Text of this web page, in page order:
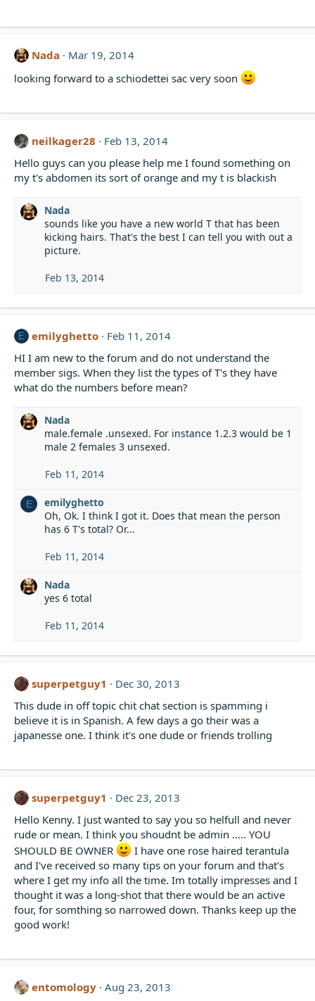
Nada
Mar 19, 2014
looking forward to a schiodettei sac very soon
neilkager28
Feb 13, 2014
Hello guys can you please help me I found something on
my t's abdomen its sort of orange and my t is blackish
Nada
sounds like you have a new world T that has been
kicking hairs. That's the best I can tell you with out a
picture.
Feb 13, 2014
E emilyghetto
Feb 11, 2014
HI I am new to the forum and do not understand the
member sigs. When they list the types of T's they have
what do the numbers before mean?
Nada
male.female .unsexed. For instance 1.2.3 would be 1
male 2 females 3 unsexed.
Feb 11, 2014
E
emilyghetto
Oh, Ok. I think I got it. Does that mean the person
has 6 T's total? Or...
Feb 11, 2014
Nada
yes 6 total
Feb 11, 2014
superpetguy1
Dec 30, 2013
This dude in off topic chit chat section is spamming i
believe it is in Spanish. A few days a go their was a
japanesse one. I think it's one dude or friends trolling
superpetguy1
Dec 23, 2013
Hello Kenny. I just wanted to say you so helfull and never
rude or mean. I think you shoudnt be admin ..... YOU
SHOULD BE OWNER
I have one rose haired terantula
and I've received so many tips on your forum and that's
where I get my info all the time. Im totally impresses and I
thought it was a long-shot that there would be an active
four, for somthing so narrowed down. Thanks keep up the
good work!
entomology Aug 23, 2013